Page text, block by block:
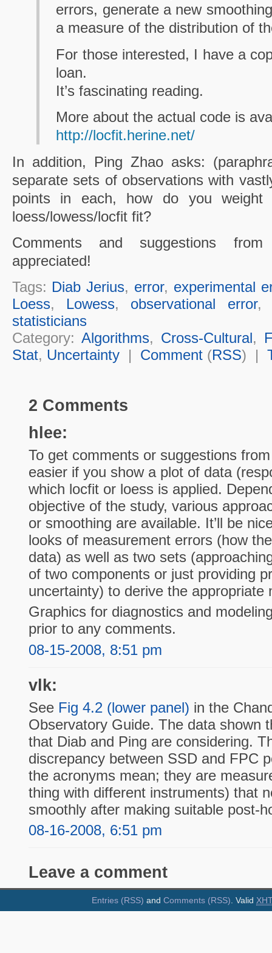
errors, generate a new
a measure of the distribution of
For those interested, I have a
loan.
It’s fascinating reading.
More about the actual code is
http://locfit.herine.net/
In addition, Ping Zhao asks:
separate sets of observations with
points in each, how do you weight
loess/lowess/locfit fit?
Comments and suggestions
appreciated!
Tags: Diab Jerius, error, experimental
Loess, Lowess, observational error
statisticians
Category: Algorithms, Cross-Cultural,
Stat, Uncertainty| Comment(RSS) |
2 Comments
hlee:
To get comments or suggestions
easier if you show a plot of data
which locfit or loess is applied.
objective of the study, various
or smoothing are available. It’ll be
looks of measurement errors (how
data) as well as two sets
of two components or just providing
uncertainty) to derive the appropriate
Graphics for diagnostics and
prior to any comments.
08-15-2008, 8:51 pm
vlk:
See Fig 4.2 (lower panel) in the
Observatory Guide. The data shown
that Diab and Ping are considering.
discrepancy between SSD and FPC
the acronyms mean; they are
thing with different instruments) that
smoothly after making suitable post-
08-16-2008, 6:51 pm
Leave a comment
Entries (RSS) and Comments (RSS). Valid